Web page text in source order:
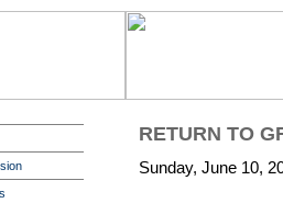
RETURN TO
Sunday, June 10,